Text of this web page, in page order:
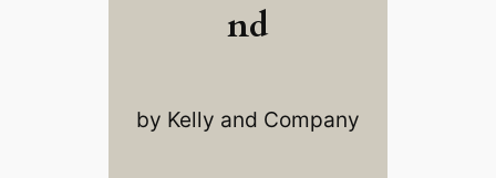
nd
by Kelly and Company